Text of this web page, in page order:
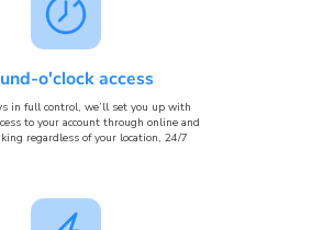
o'clock access
in full control, we’ll set you up with
to your account through online and
regardless of your location, 24/7